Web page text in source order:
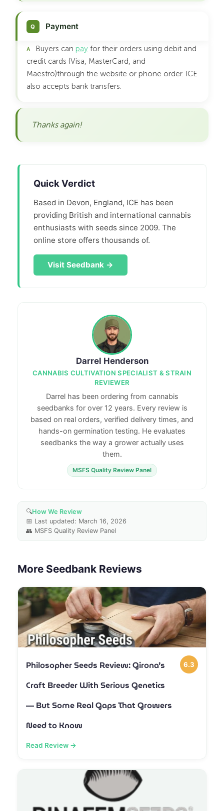
Payment
Buyers can payfor their orders using debit and
credit cards (Visa, MasterCard, and
Maestro)through the website or phone order. ICE
also accepts bank transfers.
Thanks again!
Quick Verdict
Based in Devon, England, ICE has been
providing British and international cannabis
enthusiasts with seeds since 2009. The
online store offers thousands of.
Visit Seedbank →
Darrel Henderson
CANNABIS CULTIVATION SPECIALIST & STRAIN
REVIEWER
Darrel has been ordering from cannabis
seedbanks for over 12 years. Every review is
based on real orders, verified delivery times, and
hands-on germination testing. He evaluates
seedbanks the way a grower actually uses
them.
MSFS Quality Review Panel
🔍How We Review
📅 Last updated: March 16, 2026
👥 MSFS Quality Review Panel
More Seedbank Reviews
Philosopher Seeds Review: Girona’s
Craft Breeder With Serious Genetics
— But Some Real Gaps That Growers
Need to Know
6.3
Read Review →